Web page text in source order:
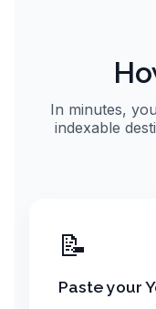
In minutes,
indexable
📝
Paste your